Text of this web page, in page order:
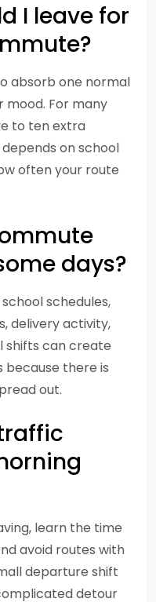
I leave for
absorb one normal
mood. For many
to ten extra
on school
often your route
days?
schedules,
delivery activity,
shifts can create
there is
out.
learn the time
avoid routes with
departure shift
detour